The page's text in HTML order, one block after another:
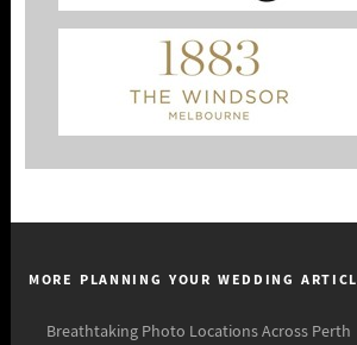
MORE PLANNING YOUR WEDDING
Breathtaking Photo Locations Across Perth